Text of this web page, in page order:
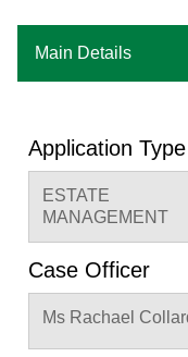
Main Details
Application Type
ESTATE
MANAGEMENT
Case Officer
Ms Rachael